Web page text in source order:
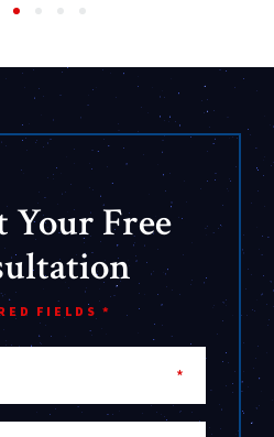
Your Free
FIELDS *
*